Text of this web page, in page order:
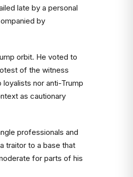
late by a personal
by
orbit. He voted to
of the witness
nor anti-Trump
as cautionary
professionals and
traitor to a base that
for parts of his